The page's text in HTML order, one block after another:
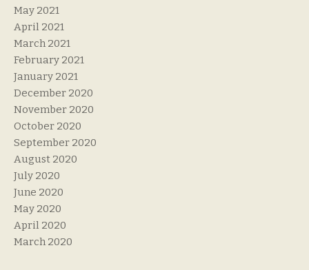
May 2021
April 2021
March 2021
February 2021
January 2021
December 2020
November 2020
October 2020
September 2020
August 2020
July 2020
June 2020
May 2020
April 2020
March 2020